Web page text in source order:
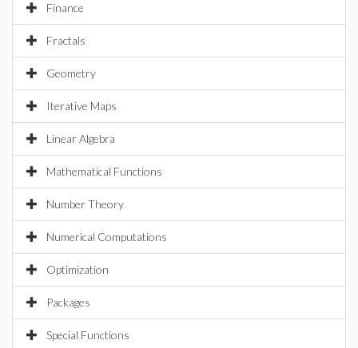
Finance
Fractals
Geometry
Iterative Maps
Linear Algebra
Mathematical Functions
Number Theory
Numerical Computations
Optimization
Packages
Special Functions